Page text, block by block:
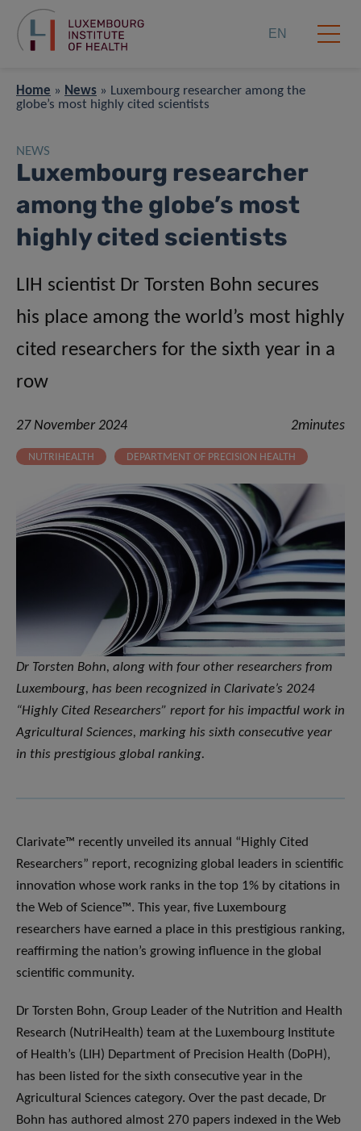
EN
Home » News » Luxembourg researcher among the
globe’s most highly cited scientists
NEWS
Luxembourg researcher
among the globe’s most
highly cited scientists
LIH scientist Dr Torsten Bohn secures
his place among the world’s most highly
cited researchers for the sixth year in a
row
27 November 2024 2minutes
NUTRIHEALTH DEPARTMENT OF PRECISION HEALTH
Dr Torsten Bohn, along with four other researchers from
Luxembourg, has been recognized in Clarivate’s 2024
“Highly Cited Researchers” report for his impactful work in
Agricultural Sciences, marking his sixth consecutive year
in this prestigious global ranking.
Clarivate™ recently unveiled its annual “Highly Cited
Researchers” report, recognizing global leaders in scientific
innovation whose work ranks in the top 1% by citations in
the Web of Science™. This year, five Luxembourg
researchers have earned a place in this prestigious ranking,
reaffirming the nation’s growing influence in the global
scientific community.
Dr Torsten Bohn, Group Leader of the Nutrition and Health
Research (NutriHealth) team at the Luxembourg Institute
of Health’s (LIH) Department of Precision Health (DoPH),
has been listed for the sixth consecutive year in the
Agricultural Sciences category. Over the past decade, Dr
Bohn has authored almost 270 papers indexed in the Web